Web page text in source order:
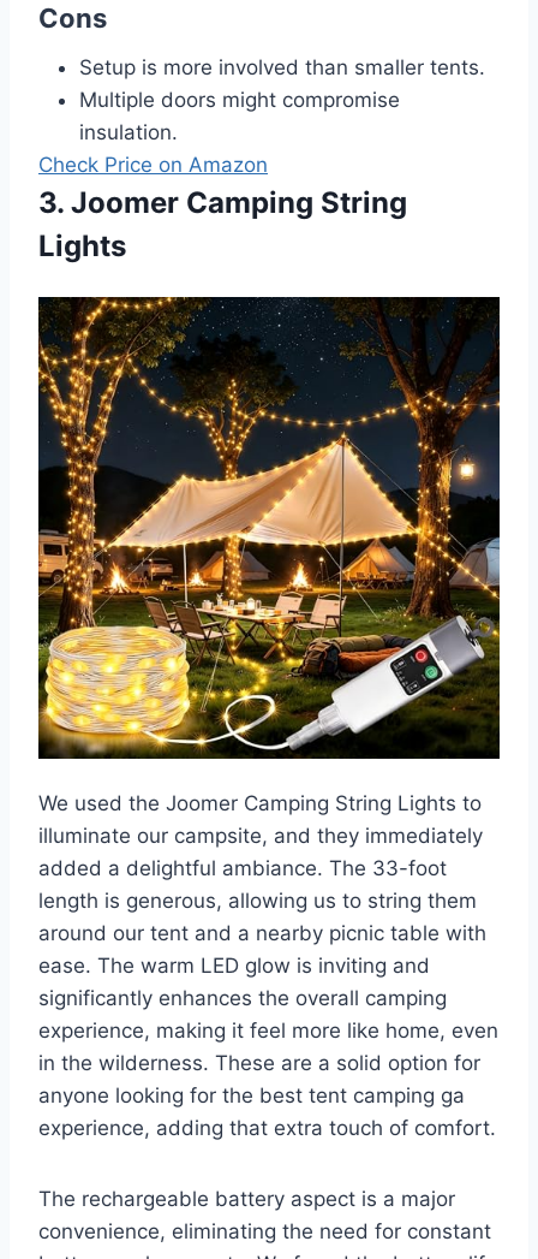
Cons
Setup is more involved than smaller tents.
Multiple doors might compromise
insulation.
Check Price on Amazon
3. Joomer Camping String
Lights
We used the Joomer Camping String Lights to
illuminate our campsite, and they immediately
added a delightful ambiance. The 33-foot
length is generous, allowing us to string them
around our tent and a nearby picnic table with
ease. The warm LED glow is inviting and
significantly enhances the overall camping
experience, making it feel more like home, even
in the wilderness. These are a solid option for
anyone looking for the best tent camping ga
experience, adding that extra touch of comfort.
The rechargeable battery aspect is a major
convenience, eliminating the need for constant